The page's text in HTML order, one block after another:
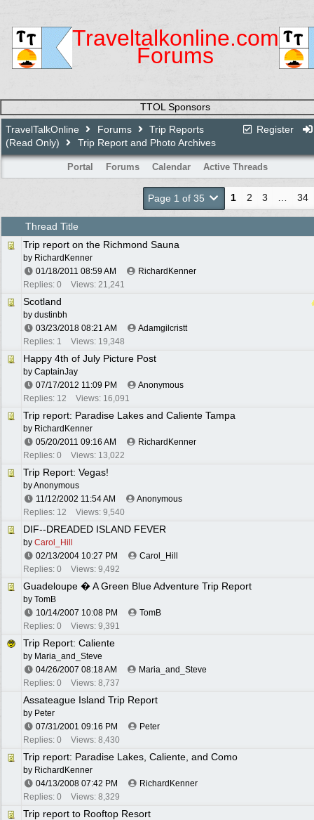
Traveltalkonline.com
Forums
TTOL Sponsors
Register
TravelTalkOnline Forums
Trip Reports
(Read Only)
Trip Report and Photo Archives
Portal Forums Calendar Active Threads
Page 1 of 35 1 2 3 34
Thread Title
Trip report on the Richmond Sauna
by RichardKenner
01/18/2011 08:59 AM
RichardKenner
Replies: 0
Views: 21,241
Scotland
by dustinbh
03/23/2018 08:21 AM
Adamgilcristt
Replies: 1
Views: 19,348
Happy 4th of July Picture Post
by CaptainJay
07/17/2012 11:09 PM
Anonymous
Replies: 12
Views: 16,091
Trip report: Paradise Lakes and Caliente Tampa
by RichardKenner
05/20/2011 09:16 AM
RichardKenner
Replies: 0
Views: 13,022
Trip Report: Vegas!
by Anonymous
11/12/2002 11:54 AM
Anonymous
Replies: 12
Views: 9,540
DIF--DREADED ISLAND FEVER
by Carol_Hill
02/13/2004 10:27 PM
Carol_Hill
Replies: 0
Views: 9,492
Guadeloupe � A Green Blue Adventure Trip Report
by TomB
10/14/2007 10:08 PM
TomB
Replies: 0
Views: 9,391
Trip Report: Caliente
by Maria_and_Steve
04/26/2007 08:18 AM
Maria_and_Steve
Replies: 0
Views: 8,737
Assateague Island Trip Report
by Peter
07/31/2001 09:16 PM
Peter
Replies: 0
Views: 8,430
Trip report: Paradise Lakes, Caliente, and Como
by RichardKenner
04/13/2008 07:42 PM
RichardKenner
Replies: 0
Views: 8,329
Trip report to Rooftop Resort